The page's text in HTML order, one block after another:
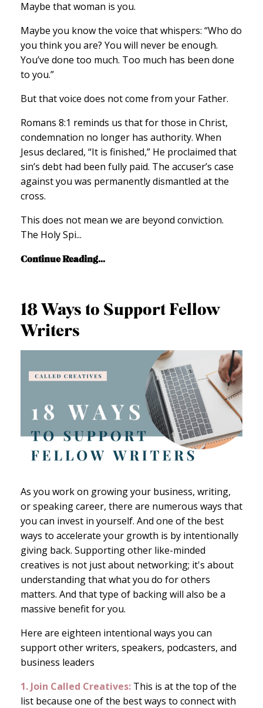
Maybe that woman is you.
Maybe you know the voice that whispers: “Who do
you think you are? You will never be enough.
You’ve done too much. Too much has been done
to you.”
But that voice does not come from your Father.
Romans 8:1 reminds us that for those in Christ,
condemnation no longer has authority. When
Jesus declared, “It is finished,” He proclaimed that
sin’s debt had been fully paid. The accuser’s case
against you was permanently dismantled at the
cross.
This does not mean we are beyond conviction.
The Holy Spi...
Continue Reading...
18 Ways to Support Fellow
Writers
As you work on growing your business, writing,
or speaking career, there are numerous ways that
you can invest in yourself. And one of the best
ways to accelerate your growth is by intentionally
giving back. Supporting other like-minded
creatives is not just about networking; it's about
understanding that what you do for others
matters. And that type of backing will also be a
massive benefit for you.
Here are eighteen intentional ways you can
support other writers, speakers, podcasters, and
business leaders
1. Join Called Creatives: This is at the top of the
list because one of the best ways to connect with